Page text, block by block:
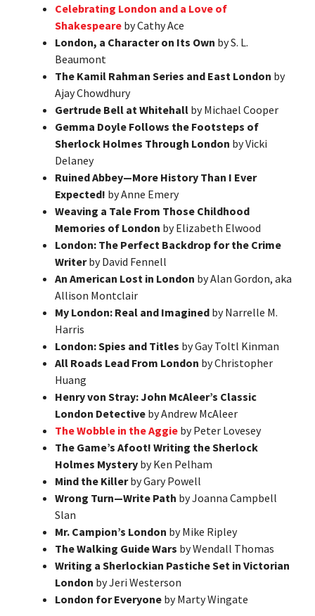
Celebrating London and a Love of
Shakespeare by Cathy Ace
London, a Character on Its Own by S. L.
Beaumont
The Kamil Rahman Series and East London by
Ajay Chowdhury
Gertrude Bell at Whitehall by Michael Cooper
Gemma Doyle Follows the Footsteps of
Sherlock Holmes Through London by Vicki
Delaney
Ruined Abbey—More History Than I Ever
Expected! by Anne Emery
Weaving a Tale From Those Childhood
Memories of London by Elizabeth Elwood
London: The Perfect Backdrop for the Crime
Writerby David Fennell
An American Lost in London by Alan Gordon, aka
Allison Montclair
My London: Real and Imagined by Narrelle M.
Harris
London: Spies and Titles by Gay Toltl Kinman
All Roads Lead From London by Christopher
Huang
Henry von Stray: John McAleer’s Classic
London Detective by Andrew McAleer
The Wobble in the Aggie by Peter Lovesey
The Game’s Afoot! Writing the Sherlock
Holmes Mystery by Ken Pelham
Mind the Killerby Gary Powell
Wrong Turn—Write Path by Joanna Campbell
Slan
Mr. Campion’s London by Mike Ripley
The Walking Guide Wars by Wendall Thomas
Writing a Sherlockian Pastiche Set in Victorian
London by Jeri Westerson
London for Everyone by Marty Wingate